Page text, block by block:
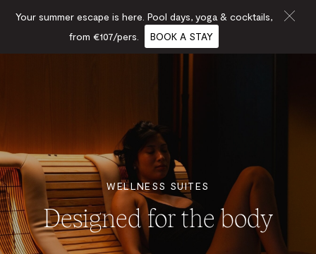
WELLNESS SUITES
Designed for the body
Your summer escape is here. Pool days, yoga & cocktails,
from €107/pers.
BOOK A STAY